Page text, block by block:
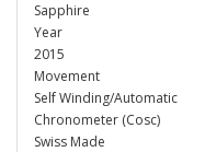
Sapphire
Year
2015
Movement
Self Winding/Automatic
Chronometer (Cosc)
Swiss Made